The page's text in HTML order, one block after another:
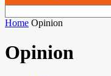
Home Opinion
Opinion